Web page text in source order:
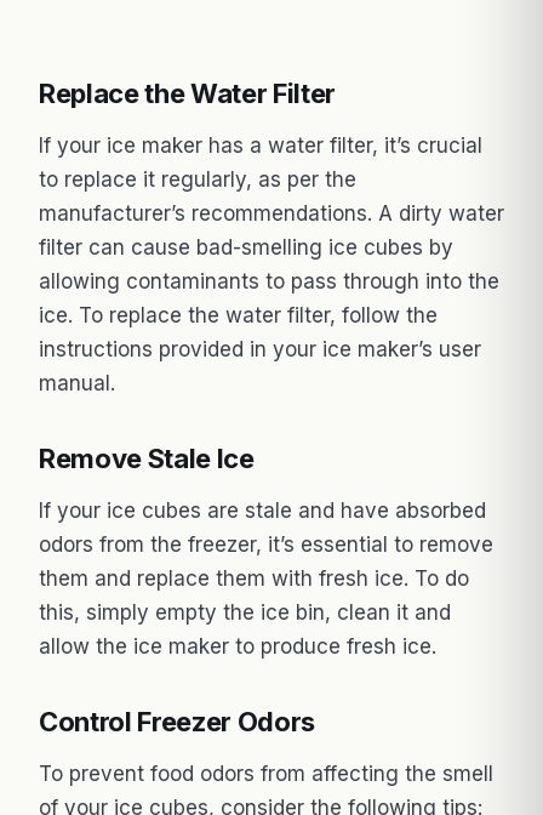
Replace the Water Filter
If your ice maker has a water filter, it’s crucial
to replace it regularly, as per the
manufacturer’s recommendations. A dirty water
filter can cause bad-smelling ice cubes by
allowing contaminants to pass through into the
ice. To replace the water filter, follow the
instructions provided in your ice maker’s user
manual.
Remove Stale Ice
If your ice cubes are stale and have absorbed
odors from the freezer, it’s essential to remove
them and replace them with fresh ice. To do
this, simply empty the ice bin, clean it and
allow the ice maker to produce fresh ice.
Control Freezer Odors
To prevent food odors from affecting the smell
of your ice cubes, consider the following tips: